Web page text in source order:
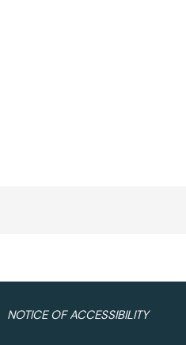
NOTICE OF ACCESSIBILITY